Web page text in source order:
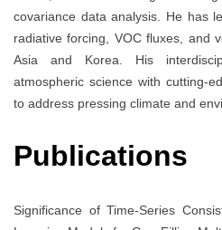
covariance data analysis. He has
radiative forcing, VOC fluxes, and
Asia and Korea. His
atmospheric science with cutting-
to address pressing climate and
Publications
Significance of Time-Series